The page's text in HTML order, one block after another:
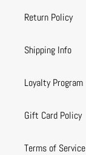
Return Policy
Shipping Info
Loyalty Program
Gift Card Policy
Terms of Service